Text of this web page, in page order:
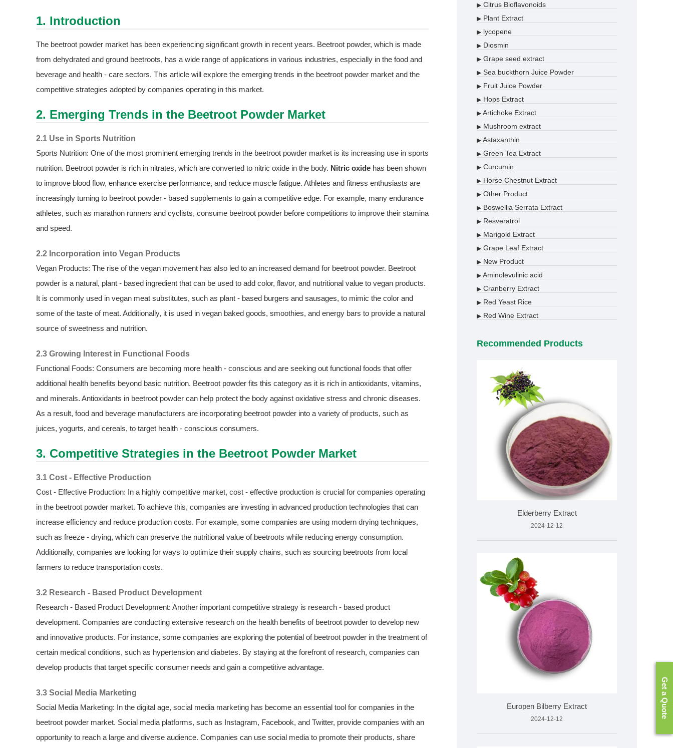
1. Introduction
The beetroot powder market has been experiencing significant growth in recent years. Beetroot powder, which is made
from dehydrated and ground beetroots, has a wide range of applications in various industries, especially in the food and
beverage and health - care sectors. This article will explore the emerging trends in the beetroot powder market and the
competitive strategies adopted by companies operating in this market.
2. Emerging Trends in the Beetroot Powder Market
2.1 Use in Sports Nutrition
Sports Nutrition: One of the most prominent emerging trends in the beetroot powder market is its increasing use in sports
nutrition. Beetroot powder is rich in nitrates, which are converted to nitric oxide in the body. Nitric oxide has been shown
to improve blood flow, enhance exercise performance, and reduce muscle fatigue. Athletes and fitness enthusiasts are
increasingly turning to beetroot powder - based supplements to gain a competitive edge. For example, many endurance
athletes, such as marathon runners and cyclists, consume beetroot powder before competitions to improve their stamina
and speed.
2.2 Incorporation into Vegan Products
Vegan Products: The rise of the vegan movement has also led to an increased demand for beetroot powder. Beetroot
powder is a natural, plant - based ingredient that can be used to add color, flavor, and nutritional value to vegan products.
It is commonly used in vegan meat substitutes, such as plant - based burgers and sausages, to mimic the color and
some of the taste of meat. Additionally, it is used in vegan baked goods, smoothies, and energy bars to provide a natural
source of sweetness and nutrition.
2.3 Growing Interest in Functional Foods
Functional Foods: Consumers are becoming more health - conscious and are seeking out functional foods that offer
additional health benefits beyond basic nutrition. Beetroot powder fits this category as it is rich in antioxidants, vitamins,
and minerals. Antioxidants in beetroot powder can help protect the body against oxidative stress and chronic diseases.
As a result, food and beverage manufacturers are incorporating beetroot powder into a variety of products, such as
juices, yogurts, and cereals, to target health - conscious consumers.
3. Competitive Strategies in the Beetroot Powder Market
3.1 Cost - Effective Production
Cost - Effective Production: In a highly competitive market, cost - effective production is crucial for companies operating
in the beetroot powder market. To achieve this, companies are investing in advanced production technologies that can
increase efficiency and reduce production costs. For example, some companies are using modern drying techniques,
such as freeze - drying, which can preserve the nutritional value of beetroots while reducing energy consumption.
Additionally, companies are looking for ways to optimize their supply chains, such as sourcing beetroots from local
farmers to reduce transportation costs.
3.2 Research - Based Product Development
Research - Based Product Development: Another important competitive strategy is research - based product
development. Companies are conducting extensive research on the health benefits of beetroot powder to develop new
and innovative products. For instance, some companies are exploring the potential of beetroot powder in the treatment of
certain medical conditions, such as hypertension and diabetes. By staying at the forefront of research, companies can
develop products that target specific consumer needs and gain a competitive advantage.
3.3 Social Media Marketing
Social Media Marketing: In the digital age, social media marketing has become an essential tool for companies in the
beetroot powder market. Social media platforms, such as Instagram, Facebook, and Twitter, provide companies with an
opportunity to reach a large and diverse audience. Companies can use social media to promote their products, share
▶ Citrus Bioflavonoids
▶ Plant Extract
▶ lycopene
▶ Diosmin
▶ Grape seed extract
▶ Sea buckthorn Juice Powder
▶ Fruit Juice Powder
▶ Hops Extract
▶ Artichoke Extract
▶ Mushroom extract
▶ Astaxanthin
▶ Green Tea Extract
▶ Curcumin
▶ Horse Chestnut Extract
▶ Other Product
▶ Boswellia Serrata Extract
▶ Resveratrol
▶ Marigold Extract
▶ Grape Leaf Extract
▶ New Product
▶ Aminolevulinic acid
▶ Cranberry Extract
▶ Red Yeast Rice
▶ Red Wine Extract
Recommended Products
Elderberry Extract
2024-12-12
Europen Bilberry Extract
2024-12-12 Get a Quote